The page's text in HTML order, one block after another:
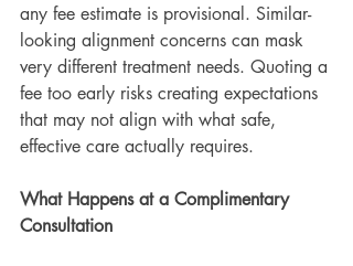
any fee estimate is provisional. Similar-
looking alignment concerns can mask
very different treatment needs. Quoting a
fee too early risks creating expectations
that may not align with what safe,
effective care actually requires.
What Happens at a Complimentary
Consultation